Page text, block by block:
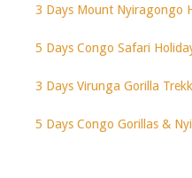
3 Days Mount Nyiragongo
5 Days Congo Safari
3 Days Virunga Gorilla
5 Days Congo Gorillas &